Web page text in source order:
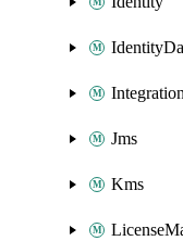
Integration
Jms
Kms